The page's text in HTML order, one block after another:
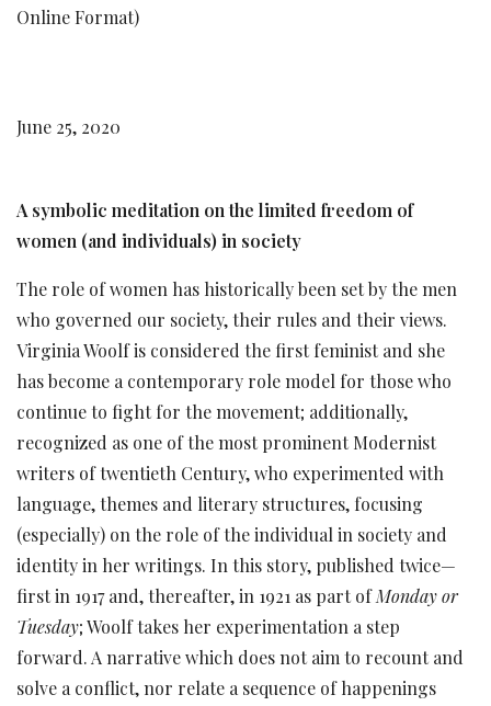
Online Format)
June 25, 2020
A symbolic meditation on the limited freedom of
women (and individuals) in society
The role of women has historically been set by the men
who governed our society, their rules and their views.
Virginia Woolf is considered the first feminist and she
has become a contemporary role model for those who
continue to fight for the movement; additionally,
recognized as one of the most prominent Modernist
writers of twentieth Century, who experimented with
language, themes and literary structures, focusing
(especially) on the role of the individual in society and
identity in her writings. In this story, published twice—
first in 1917 and, thereafter, in 1921 as part ofMonday or
Tuesday; Woolf takes her experimentation a step
forward. A narrative which does not aim to recount and
solve a conflict, nor relate a sequence of happenings